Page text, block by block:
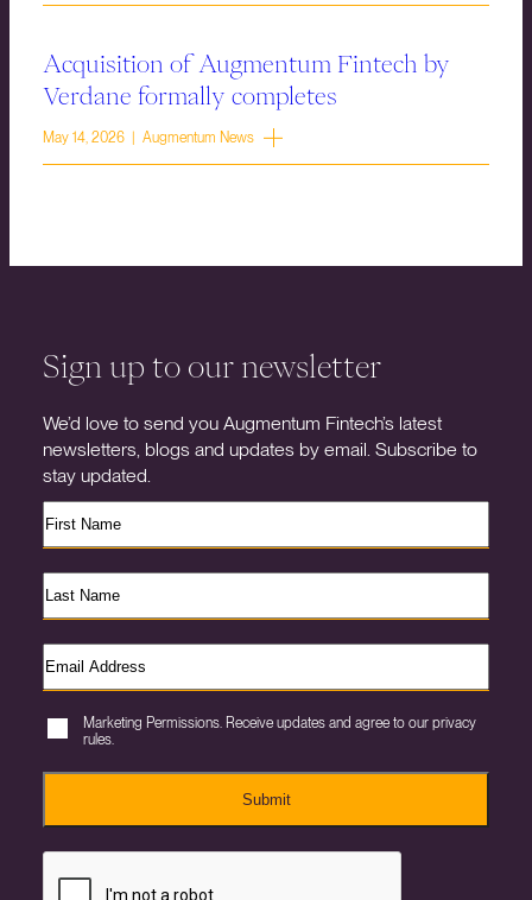
Acquisition of Augmentum Fintech by
Verdane formally completes
May 14, 2026 | Augmentum News
Sign up to our newsletter
We’d love to send you Augmentum Fintech’s latest
newsletters, blogs and updates by email. Subscribe to
stay updated.
Marketing Permissions. Receive updates and agree to our privacy
rules.
Submit